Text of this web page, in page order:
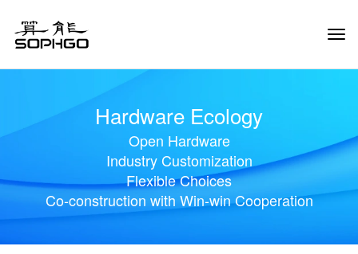
Hardware Ecology
Open Hardware
Industry Customization
Flexible Choices
Co-construction with Win-win Cooperation